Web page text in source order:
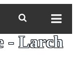

- Larch